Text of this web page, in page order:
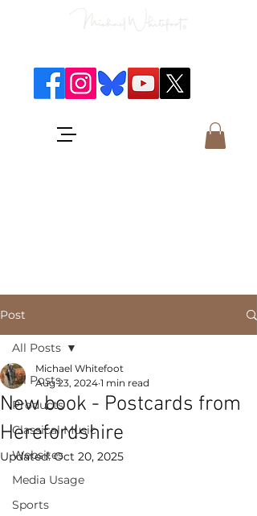
Post
All Posts
Products
Classical Music
Websites
Media Usage
Sports
All Posts
New book - Postcards from
Herefordshire
Michael Whitefoot
Aug 23, 2024 1 min read
Updated:Oct 20, 2025